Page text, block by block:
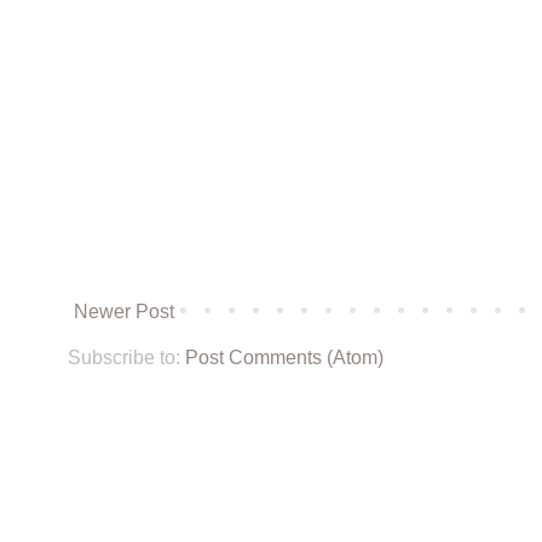
Newer Post
Subscribe to: Post Comments (Atom)